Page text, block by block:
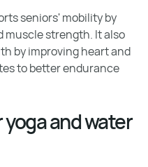
seniors' mobility by
strength. It also
by improving heart and
to better endurance
yoga and water